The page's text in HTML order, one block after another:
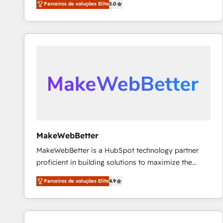
Partner. 🚀 With 2,750+ HubSpot projects delivered
and 370+ specialists across EMEA, APAC and NAM,
we de-risk complex CRM programmes and
scale. 🏆 HubSpot’s CEO called us “the partner of the
future.” Others agree it is proof of trust built through
Parceiros de soluções Elite5.0
MakeWebBetter
MakeWebBetter is a HubSpot technology partner
proficient in building solutions to maximize the
operational efficiency of HubSpot. The fastest-
growing tech-enabler & facilitator, MakeWebBetter,
hands you the blend of HubSpot expertise &
eminent solutions & integrations. Trust us to
Parceiros de soluções Elite4.9